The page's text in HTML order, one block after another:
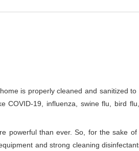
is properly cleaned and sanitized
19, influenza, swine flu, bird
powerful than ever. So, for the sake of
and strong cleaning